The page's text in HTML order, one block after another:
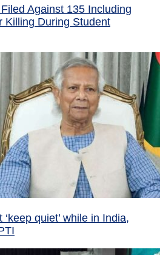
Against 135 Including
Killing During Student
quiet’ while in India,